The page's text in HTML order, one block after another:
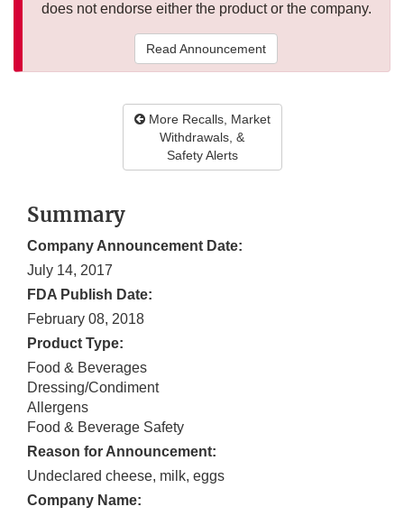
does not endorse either the product or the company.
Read Announcement
More Recalls, Market
Withdrawals, &
Safety Alerts
Summary
Company Announcement Date:
July 14, 2017
FDA Publish Date:
February 08, 2018
Product Type:
Food & Beverages
Dressing/Condiment
Allergens
Food & Beverage Safety
Reason for Announcement:
Undeclared cheese, milk, eggs
Company Name: